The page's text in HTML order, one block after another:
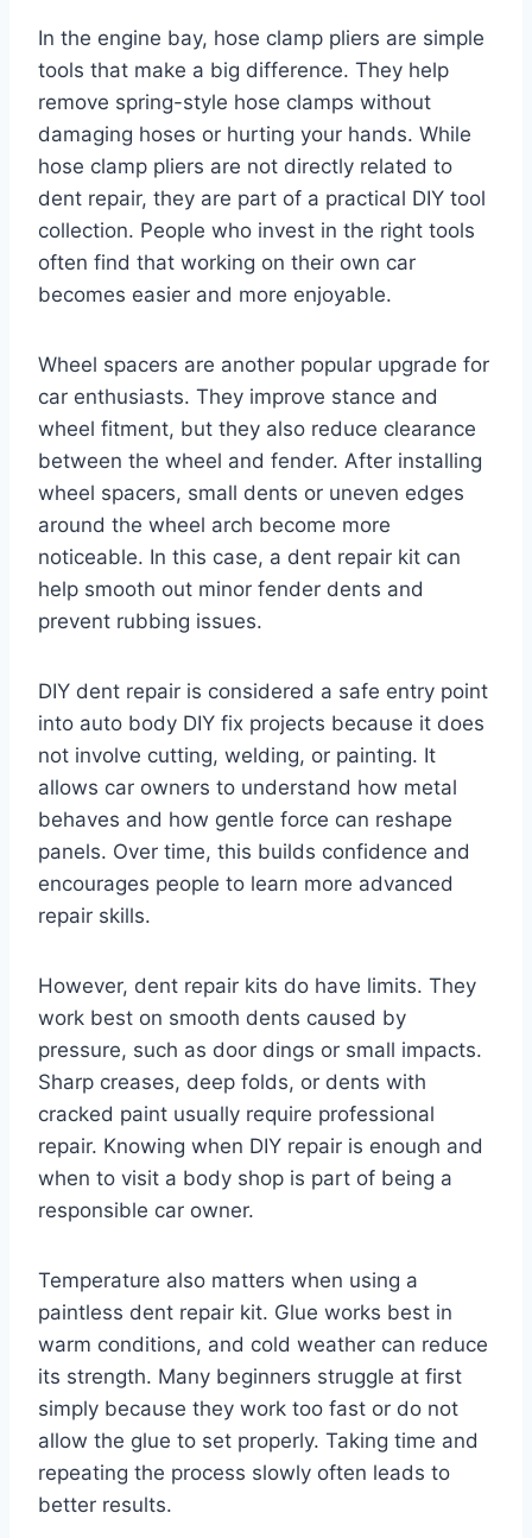
In the engine bay, hose clamp pliers are simple
tools that make a big difference. They help
remove spring-style hose clamps without
damaging hoses or hurting your hands. While
hose clamp pliers are not directly related to
dent repair, they are part of a practical DIY tool
collection. People who invest in the right tools
often find that working on their own car
becomes easier and more enjoyable.
Wheel spacers are another popular upgrade for
car enthusiasts. They improve stance and
wheel fitment, but they also reduce clearance
between the wheel and fender. After installing
wheel spacers, small dents or uneven edges
around the wheel arch become more
noticeable. In this case, a dent repair kit can
help smooth out minor fender dents and
prevent rubbing issues.
DIY dent repair is considered a safe entry point
into auto body DIY fix projects because it does
not involve cutting, welding, or painting. It
allows car owners to understand how metal
behaves and how gentle force can reshape
panels. Over time, this builds confidence and
encourages people to learn more advanced
repair skills.
However, dent repair kits do have limits. They
work best on smooth dents caused by
pressure, such as door dings or small impacts.
Sharp creases, deep folds, or dents with
cracked paint usually require professional
repair. Knowing when DIY repair is enough and
when to visit a body shop is part of being a
responsible car owner.
Temperature also matters when using a
paintless dent repair kit. Glue works best in
warm conditions, and cold weather can reduce
its strength. Many beginners struggle at first
simply because they work too fast or do not
allow the glue to set properly. Taking time and
repeating the process slowly often leads to
better results.